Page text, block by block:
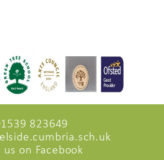
823649
us on Facebook